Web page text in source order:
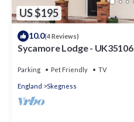
US $195
10.0(4 Reviews)
Sycamore Lodge - UK35106
Parking Pet Friendly TV
England Skegness